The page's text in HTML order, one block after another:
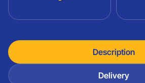
Description
Delivery